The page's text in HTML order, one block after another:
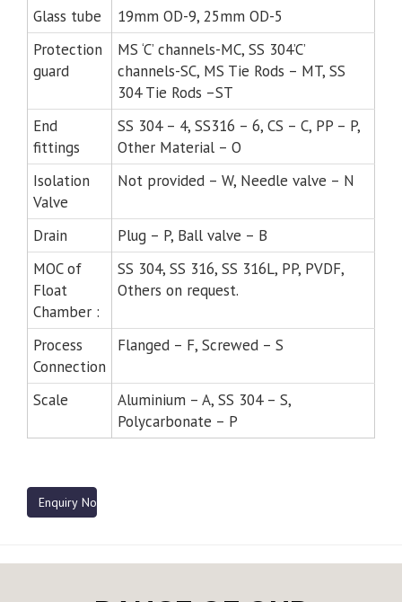
Glass tube
19mm OD-9, 25mm OD-5
Protection
guard
MS ‘C’ channels-MC, SS 304’C’
channels-SC, MS Tie Rods – MT, SS
304 Tie Rods –ST
End
fittings
SS 304 – 4, SS316 – 6, CS – C, PP – P,
Other Material – O
Isolation
Valve
Not provided – W, Needle valve – N
Drain
Plug – P, Ball valve – B
MOC of
Float
Chamber :
SS 304, SS 316, SS 316L, PP, PVDF,
Others on request.
Process
Connection
Flanged – F, Screwed – S
Scale
Aluminium – A, SS 304 – S,
Polycarbonate – P
Enquiry Now